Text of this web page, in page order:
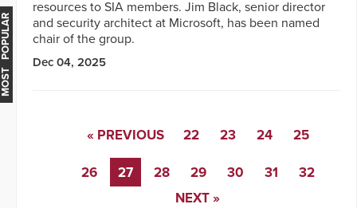
resources to SIA members. Jim Black, senior director
and security architect at Microsoft, has been named
chair of the group.
Dec 04, 2025
« PREVIOUS 22 23 24 25
26 27 28 29 30 31
32
NEXT »
MOST POPULAR